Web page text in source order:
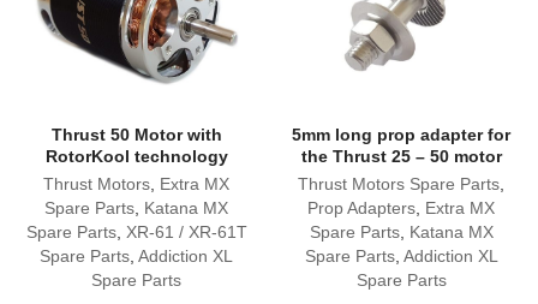
Thrust 50 Motor with
RotorKool technology
Thrust Motors Extra MX
Spare Parts Katana MX
Spare Parts, XR-61 / XR-61T
Spare Parts ,Addiction XL
Spare Parts
5mm long prop adapter for
the Thrust 25 – 50 motor
Thrust Motors Spare Parts
Prop Adapters Extra MX
Spare Parts, Katana MX
Spare Parts, Addiction XL
Spare Parts